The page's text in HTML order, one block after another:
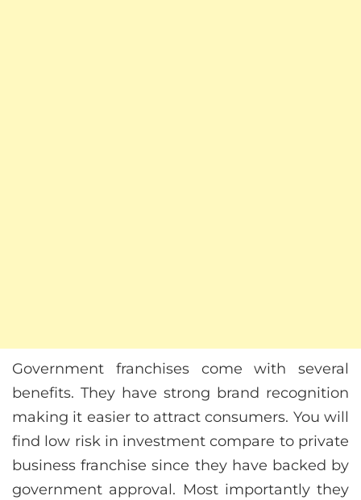
Government franchises come with several
benefits. They have strong brand recognition
making it easier to attract consumers. You will
find low risk in investment compare to private
business franchise since they have backed by
government approval. Most importantly they